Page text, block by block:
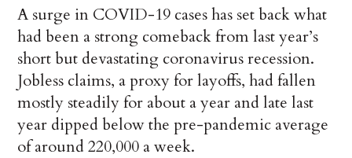
A surge in COVID-19 cases has set back what
had been a strong comeback from last year’s
short but devastating coronavirus recession.
Jobless claims, a proxy for layoffs, had fallen
mostly steadily for about a year and late last
year dipped below the pre-pandemic average
of around 220,000 a week.